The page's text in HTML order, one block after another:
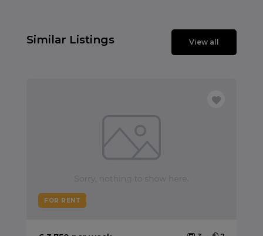
Similar Listings View all
FOR RENT